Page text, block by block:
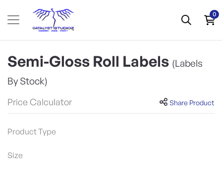
0
Semi-Gloss Roll Labels (Labels
By Stock)
Price Calculator Share Product
Product Type
Size